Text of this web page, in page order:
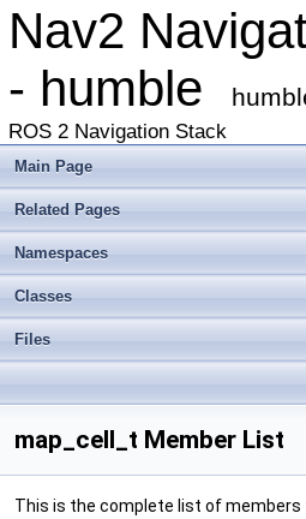
Nav2
- humble
ROS 2 Navigation Stack
Main Page
Related Pages
Namespaces
Classes
Files
map_cell_t Member List
This is the complete list of members